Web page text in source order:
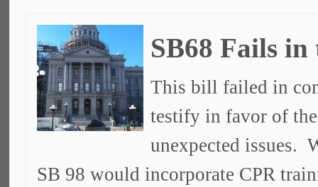
SB68 Fails in
This bill failed in
testify in favor of
unexpected issues.
SB 98 would incorporate CPR